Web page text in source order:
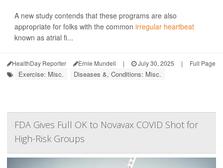
A new study contends that these programs are also
appropriate for folks with the common irregular heartbeat
known as atrial fi...
HealthDay Reporter Ernie Mundell | July 30, 2025 | Full Page
Exercise: Misc. Diseases &, Conditions: Misc.
FDA Gives Full OK to Novavax COVID Shot for
High-Risk Groups